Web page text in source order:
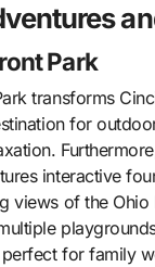
Park
transforms
for
interactive
views of the Ohio
for family